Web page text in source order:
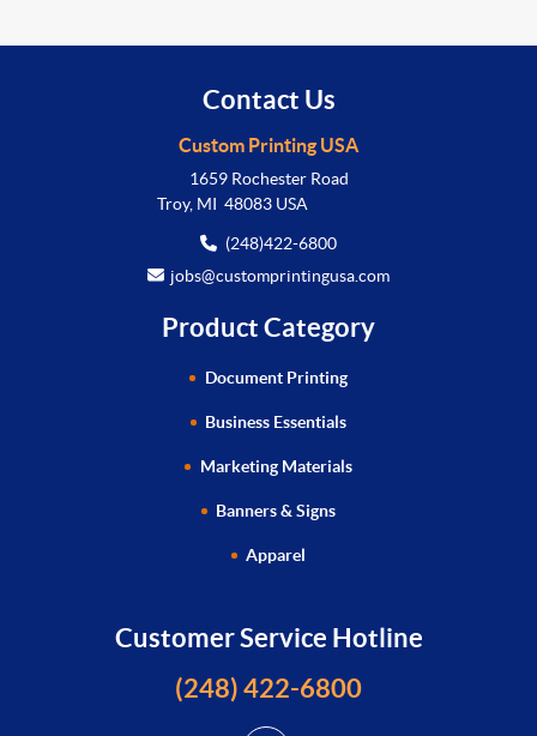
Contact Us
Custom Printing USA
1659 Rochester Road
Troy, MI 48083 USA
(248)422-6800
jobs@customprintingusa.com
Product Category
Document Printing
Business Essentials
Marketing Materials
Banners & Signs
Apparel
Customer Service Hotline
(248) 422-6800